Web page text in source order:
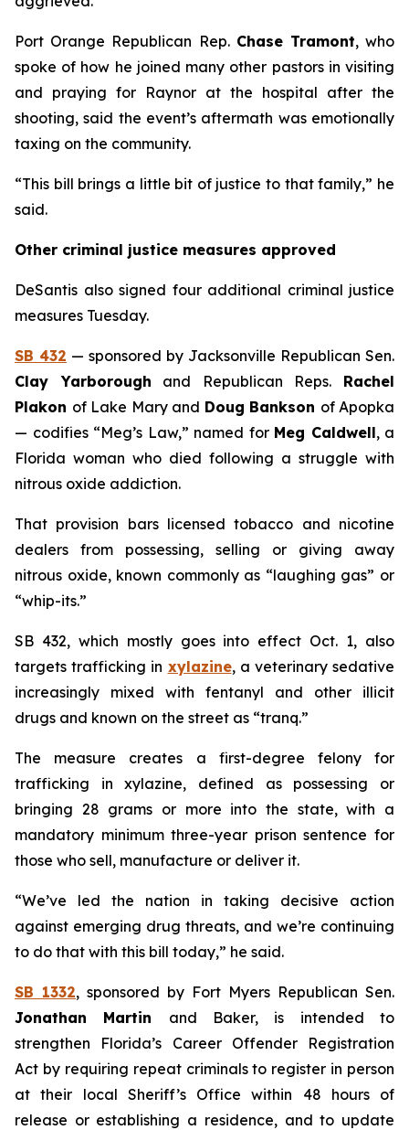
Port Orange Republican Rep. Chase Tramont, who
spoke of how he joined many other pastors in visiting
and praying for Raynor at the hospital after the
shooting, said the event’s aftermath was emotionally
taxing on the community.
“This bill brings a little bit of justice to that family,” he
said.
Other criminal justice measures approved
DeSantis also signed four additional criminal justice
measures Tuesday.
SB 432 — sponsored by Jacksonville Republican Sen.
Clay Yarborough and Republican Reps. Rachel
Plakon of Lake Mary and Doug Bankson of Apopka
— codifies “Meg’s Law,” named for Meg Caldwell, a
Florida woman who died following a struggle with
nitrous oxide addiction.
That provision bars licensed tobacco and nicotine
dealers from possessing, selling or giving away
nitrous oxide, known commonly as “laughing gas” or
“whip-its.”
SB 432, which mostly goes into effect Oct. 1, also
targets trafficking in xylazine, a veterinary sedative
increasingly mixed with fentanyl and other illicit
drugs and known on the street as “tranq.”
The measure creates a first-degree felony for
trafficking in xylazine, defined as possessing or
bringing 28 grams or more into the state, with a
mandatory minimum three-year prison sentence for
those who sell, manufacture or deliver it.
“We’ve led the nation in taking decisive action
against emerging drug threats, and we’re continuing
to do that with this bill today,” he said.
SB 1332, sponsored by Fort Myers Republican Sen.
Jonathan Martin and Baker, is intended to
strengthen Florida’s Career Offender Registration
Act by requiring repeat criminals to register in person
at their local Sheriff’s Office within 48 hours of
release or establishing a residence, and to update